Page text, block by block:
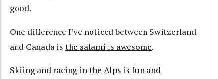
good.
One difference I’ve noticed between Switzerland
and Canada is the salami is awesome.
Skiing and racing in the Alps is fun and